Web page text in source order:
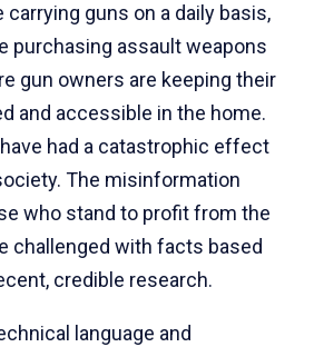
carrying guns on a daily basis,
purchasing assault weapons
gun owners are keeping their
and accessible in the home.
had a catastrophic effect
The misinformation
who stand to profit from the
challenged with facts based
credible research.
language and